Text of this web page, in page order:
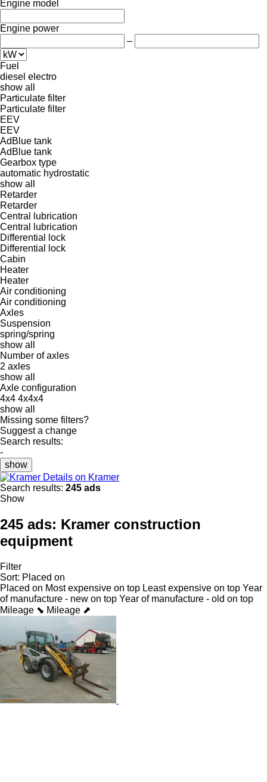
Engine model
Engine power
–
Fuel
diesel electro
show all
Particulate filter
Particulate filter
EEV
EEV
AdBlue tank
AdBlue tank
Gearbox type
automatic hydrostatic
show all
Retarder
Retarder
Central lubrication
Central lubrication
Differential lock
Differential lock
Cabin
Heater
Heater
Air conditioning
Air conditioning
Axles
Suspension
spring/spring
show all
Number of axles
2 axles
show all
Axle configuration
4x4 4x4x4
show all
Missing some filters?
Suggest a change
Search results:
-
show
Details on Kramer
Search results: 245 ads
Show
245 ads: Kramer construction
equipment
Filter
Sort: Placed on
Placed on Most expensive on top Least expensive on top Year
of manufacture - new on top Year of manufacture - old on top
Mileage ⬊ Mileage ⬈